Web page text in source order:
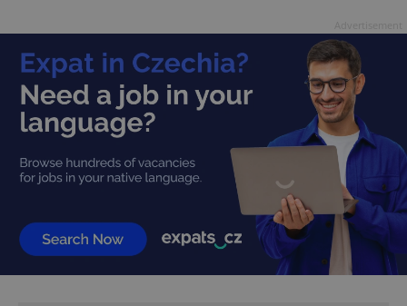
page
request in
a site and
used to
calculate
visitor,
session
and
campaign
data for
the sites
analytics
1 year 1
month
This cookie
is used by
Google
Analytics to
persist